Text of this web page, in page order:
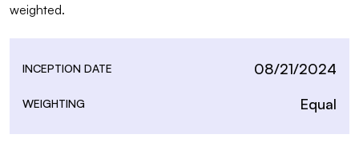
weighted.
INCEPTION DATE 08/21/2024
WEIGHTING Equal